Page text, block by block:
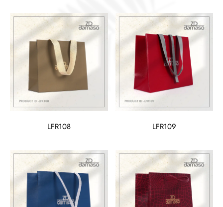
LFR108 LFR109